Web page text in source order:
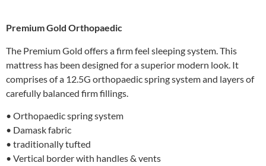
Premium Gold Orthopaedic
The Premium Gold offers a firm feel sleeping system. This
mattress has been designed for a superior modern look. It
comprises of a 12.5G orthopaedic spring system and layers of
carefully balanced firm fillings.
• Orthopaedic spring system
• Damask fabric
• traditionally tufted
• Vertical border with handles & vents